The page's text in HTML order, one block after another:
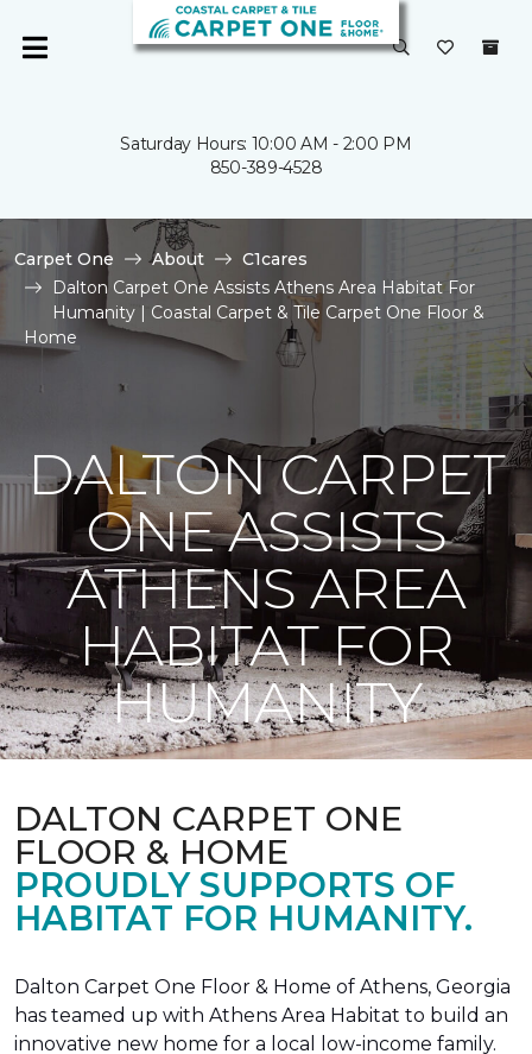
Saturday Hours: 10:00 AM - 2:00 PM
850-389-4528
Carpet One About
C1cares
Dalton Carpet One Assists Athens Area Habitat For
Humanity | Coastal Carpet & Tile Carpet One Floor &
Home
DALTON CARPET
ONE ASSISTS
ATHENS AREA
HABITAT FOR
HUMANITY
DALTON CARPET ONE
FLOOR & HOME
PROUDLY SUPPORTS OF
HABITAT FOR HUMANITY.
Dalton Carpet One Floor & Home of Athens, Georgia
has teamed up with Athens Area Habitat to build an
innovative new home for a local low-income family.